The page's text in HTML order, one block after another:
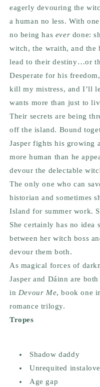
eagerly devouring the
a human no less. With
no being has ever done:
witch, the wraith, and the
lead to their destiny…or
Desperate for his
kill my mistress, and I’ll
wants more than just to
Their secrets are being
off the island. Bound
Jasper fights his growing
more human than he
devour the delectable
The only one who can
historian and sometimes
Island for summer work.
She certainly has no idea
between her witch boss
devour them both.
As magical forces of
Jasper and Dáinn are
in Devour Me, book one
romance trilogy.
Tropes
Shadow daddy
Unrequited instalove
Age gap